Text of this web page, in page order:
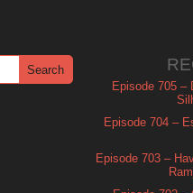
Episode 705 –
Episode 704 –
Episode 703 –